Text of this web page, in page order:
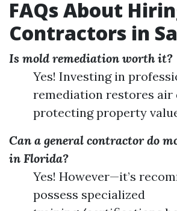
FAQs About
Contractors in
Is mold remediation worth it?
Yes! Investing in
remediation restores air
protecting property
Can a general contractor do
in Florida?
Yes! However—it’s
possess specialized